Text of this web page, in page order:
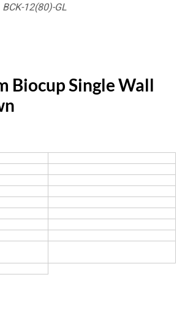
BCK-12(80)-GL
Biocup Single Wall